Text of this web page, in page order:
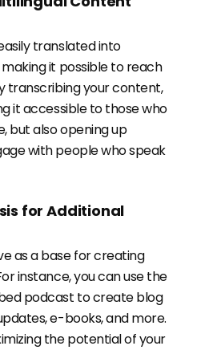
translated into
it possible to reach
transcribing your content,
it accessible to those who
but also opening up
with people who speak
for Additional
as a base for creating
instance, you can use the
podcast to create blog
e-books, and more.
the potential of your